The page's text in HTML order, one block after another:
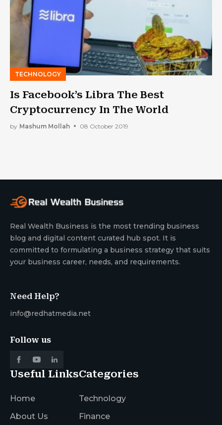
TECHNOLOGY
Is Facebook’s Libra The Best
Cryptocurrency In The World
by Mashum Mollah 08 October 2019
Real Wealth Business is the most trending business
blog and digital content curated hub spot. It is
committed to formulating a business strategy that suits
your business career, needs, and requirements.
Need Help?
info@redhatmedia.net
Follow us
Useful Links
Home
About Us
Categories
Technology
Finance